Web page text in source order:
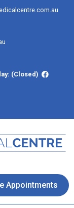
(Closed)
Appointments